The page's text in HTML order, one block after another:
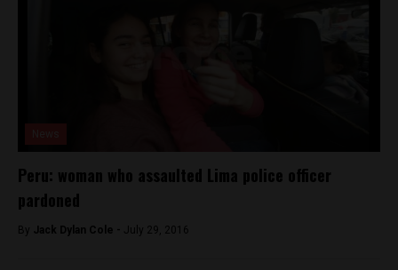
Peru: woman who assaulted Lima police officer
pardoned
By Jack Dylan Cole - July 29, 2016